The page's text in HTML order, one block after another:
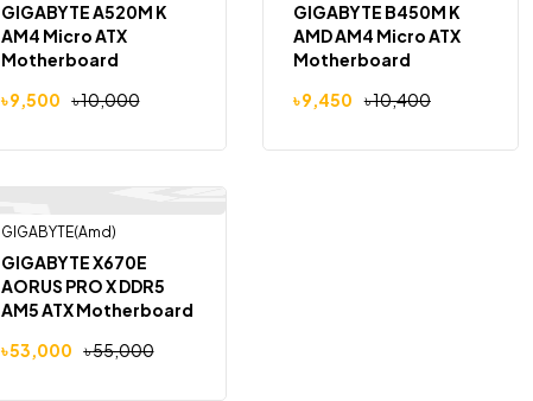
GIGABYTE A520M K
AM4 Micro ATX
Motherboard
৳10,000
৳9,500
GIGABYTE B450M K
AMD AM4 Micro ATX
Motherboard
৳10,400
৳9,450
-4% Out Of Stock
GIGABYTE(Amd)
GIGABYTE X670E
AORUS PRO X DDR5
AM5 ATX Motherboard
৳55,000
৳53,000